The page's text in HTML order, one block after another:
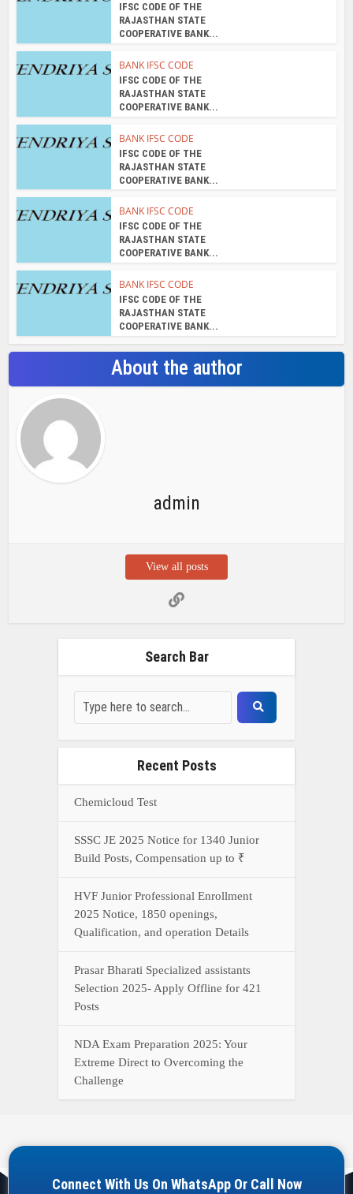
IFSC CODE OF THE
RAJASTHAN STATE
COOPERATIVE BANK...
BANK IFSC CODE
IFSC CODE OF THE
RAJASTHAN STATE
COOPERATIVE BANK...
BANK IFSC CODE
IFSC CODE OF THE
RAJASTHAN STATE
COOPERATIVE BANK...
BANK IFSC CODE
IFSC CODE OF THE
RAJASTHAN STATE
COOPERATIVE BANK...
BANK IFSC CODE
IFSC CODE OF THE
RAJASTHAN STATE
COOPERATIVE BANK...
About the author
admin
View all posts
Search Bar
Recent Posts
Chemicloud Test
SSSC JE 2025 Notice for 1340 Junior
Build Posts, Compensation up to ₹
HVF Junior Professional Enrollment
2025 Notice, 1850 openings,
Qualification, and operation Details
Prasar Bharati Specialized assistants
Selection 2025- Apply Offline for 421
Posts
NDA Exam Preparation 2025: Your
Extreme Direct to Overcoming the
Challenge
Connect With Us On WhatsApp Or Call Now